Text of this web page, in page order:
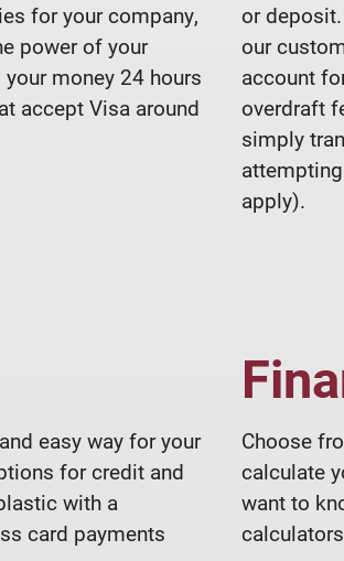
for your company,
power of your
money 24 hours
accept Visa around
or
our
account
overdraft
simply
apply).
easy way for your
for credit and
with a
card payments
Choose
calculate
want to